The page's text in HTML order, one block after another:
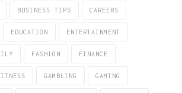
BUSINESS TIPS CAREERS
EDUCATION ENTERTAINMENT
FASHION FINANCE
GAMBLING GAMING